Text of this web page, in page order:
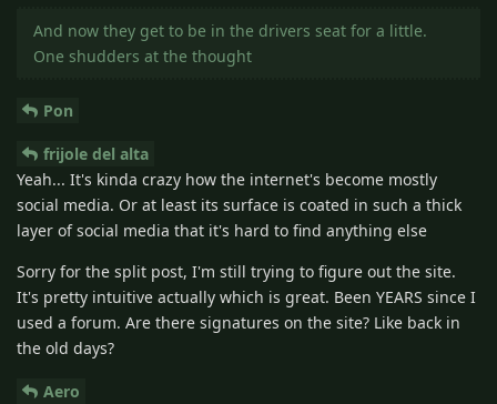
And now they get to be in the drivers seat for a little.
One shudders at the thought
Pon
frijole del alta
Yeah... It's kinda crazy how the internet's become mostly
social media. Or at least its surface is coated in such a thick
layer of social media that it's hard to find anything else
Sorry for the split post, I'm still trying to figure out the site.
It's pretty intuitive actually which is great. Been YEARS since I
used a forum. Are there signatures on the site? Like back in
the old days?
Aero